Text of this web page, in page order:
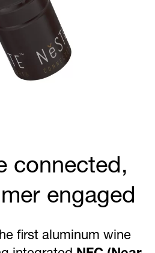
connected,
engaged
first aluminum wine